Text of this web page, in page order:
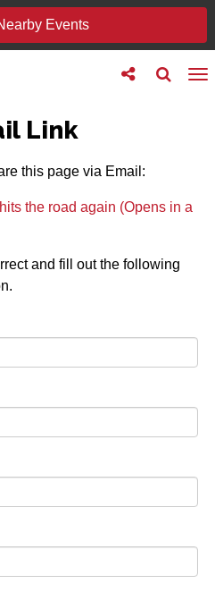
Events
Toggle
search
Toggle
follow
Link
this page via Email:
the road again (Opens in a
and fill out the following